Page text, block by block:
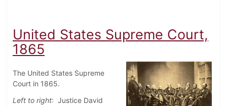
United States Supreme Court,
1865
The United States Supreme
Court in 1865.
Left to right: Justice David